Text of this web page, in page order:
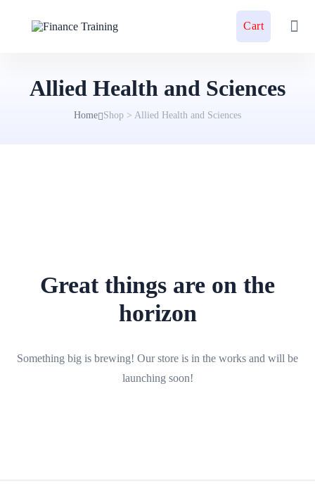
Cart
Allied Health and Sciences
Home Shop > Allied Health and Sciences
Great things are on the
horizon
Something big is brewing! Our store is in the works and will be
launching soon!